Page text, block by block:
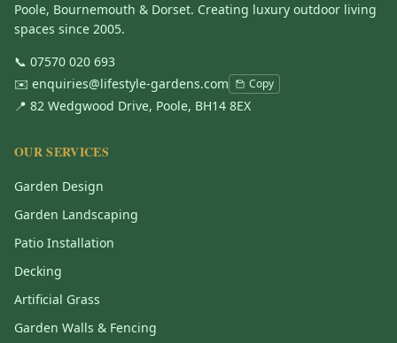
Poole, Bournemouth & Dorset. Creating luxury outdoor living
spaces since 2005.
📞 07570 020 693
✉️ enquiries@lifestyle-gardens.com Copy
📍 82 Wedgwood Drive, Poole, BH14 8EX
OUR SERVICES
Garden Design
Garden Landscaping
Patio Installation
Decking
Artificial Grass
Garden Walls & Fencing